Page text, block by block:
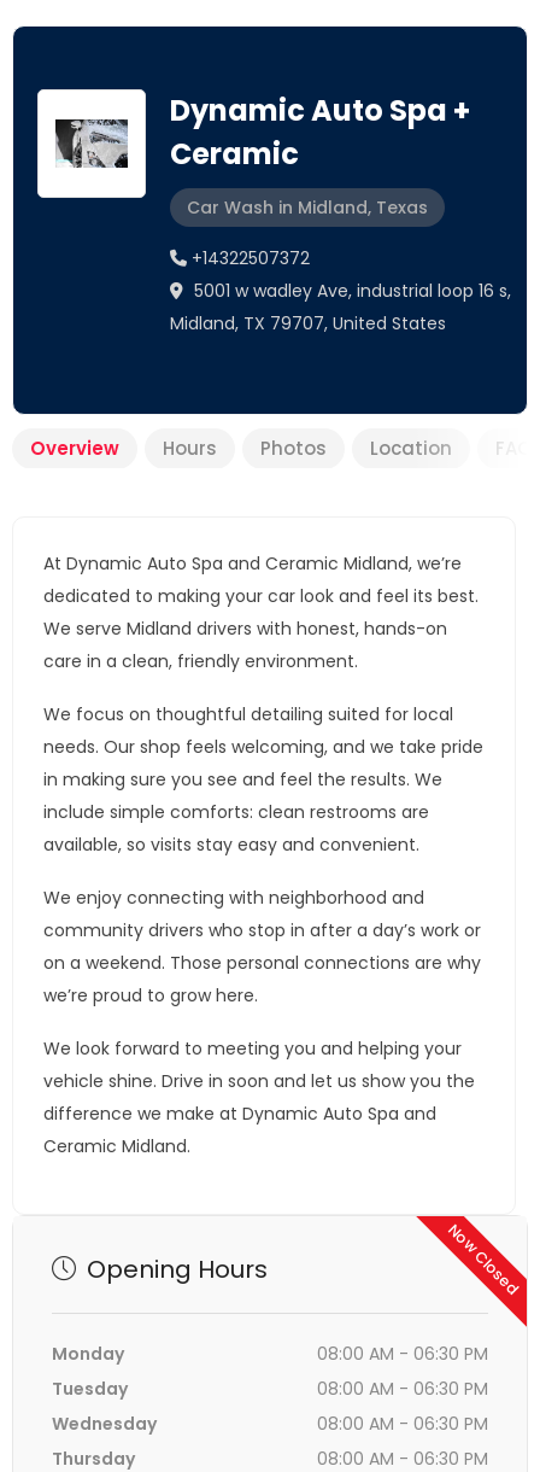
Dynamic Auto Spa +
Ceramic
Car Wash in Midland, Texas
+14322507372
5001 w wadley Ave, industrial loop 16 s,
Midland, TX 79707, United States
Overview Hours Photos Location
At Dynamic Auto Spa and Ceramic Midland, we’re
dedicated to making your car look and feel its best.
We serve Midland drivers with honest, hands-on
care in a clean, friendly environment.
We focus on thoughtful detailing suited for local
needs. Our shop feels welcoming, and we take pride
in making sure you see and feel the results. We
include simple comforts: clean restrooms are
available, so visits stay easy and convenient.
We enjoy connecting with neighborhood and
community drivers who stop in after a day’s work or
on a weekend. Those personal connections are why
we’re proud to grow here.
We look forward to meeting you and helping your
vehicle shine. Drive in soon and let us show you the
difference we make at Dynamic Auto Spa and
Ceramic Midland.
Now Closed
Opening Hours
Monday
08:00 AM - 06:30 PM
Tuesday
08:00 AM - 06:30 PM
Wednesday
08:00 AM - 06:30 PM
Thursday
08:00 AM - 06:30 PM